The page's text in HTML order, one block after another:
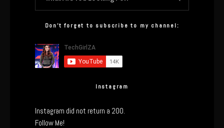
Don’t forget to subscribe to my channel:
Instagram
Instagram did not return a 200.
Follow Me!